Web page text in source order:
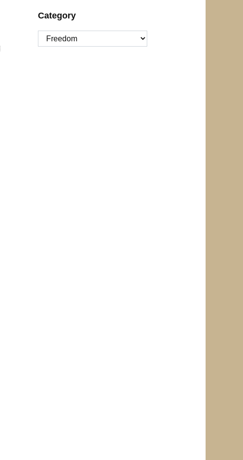
Category
Category